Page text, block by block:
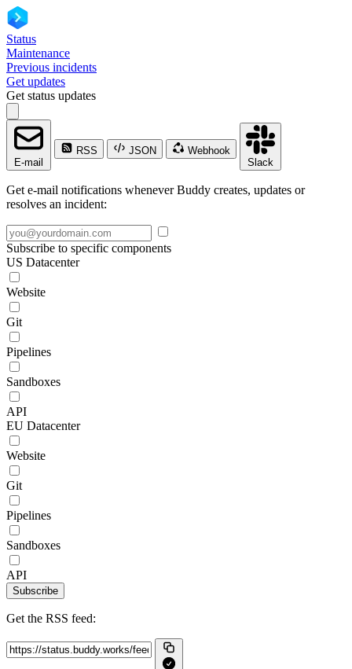
Status
Maintenance
Previous incidents
Get updates
Get status updates
E-mail
RSS JSON
Webhook
Slack
Get e-mail notifications whenever Buddy creates, updates or
resolves an incident:
Subscribe to specific components
US Datacenter
Website
Git
Pipelines
Sandboxes
API
EU Datacenter
Website
Git
Pipelines
Sandboxes
API
Subscribe
Get the RSS feed: